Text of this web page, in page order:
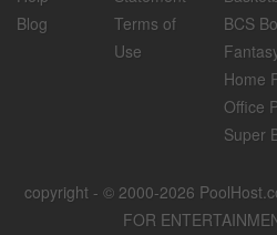
Blog
Terms of
Use
BCS
Home
Office
Super
copyright - © 2000-2026
FOR